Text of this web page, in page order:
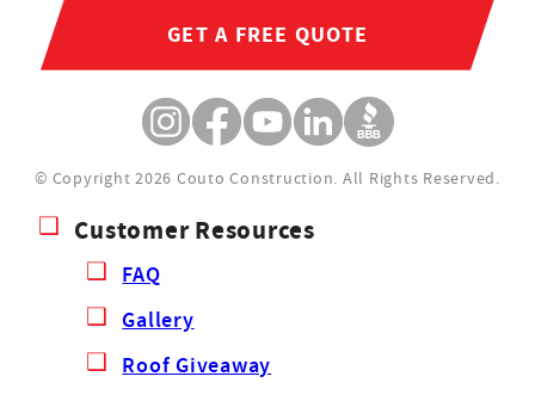
GET A FREE QUOTE
© Copyright 2026 Couto Construction. All Rights Reserved.
Customer Resources
FAQ
Gallery
Roof Giveaway